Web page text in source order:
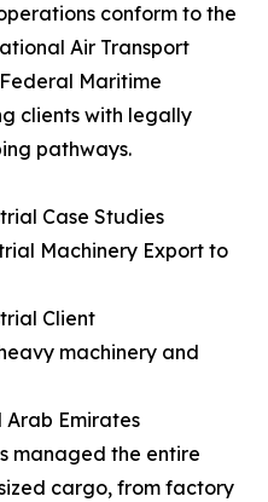
conform to the
Air Transport
Maritime
clients with legally
pathways.
Case Studies
Machinery Export to
Client
machinery and
Arab Emirates
managed the entire
cargo, from factory